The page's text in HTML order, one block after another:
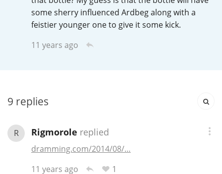
some sherry influenced Ardbeg along with a
feistier younger one to give it some kick.
11 years ago
9 replies
R Rigmorole replied
dramming.com/2014/08/…
11 years ago
1
Canadian Whisky
A
L Laphroaig